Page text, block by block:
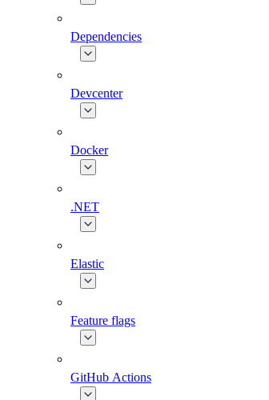
Dependencies
Devcenter
Docker
.NET
Elastic
Feature flags
GitHub Actions